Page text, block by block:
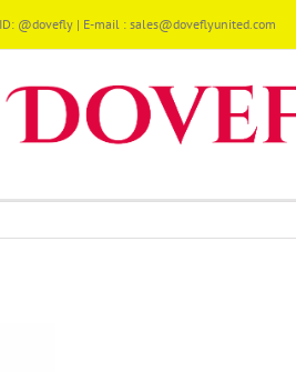
@dovefly | E-mail : sales@doveflyunited.com